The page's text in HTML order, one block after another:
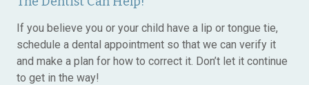
If you believe you or your child have a lip or tongue tie,
schedule a dental appointment so that we can verify it
and make a plan for how to correct it. Don’t let it continue
to get in the way!